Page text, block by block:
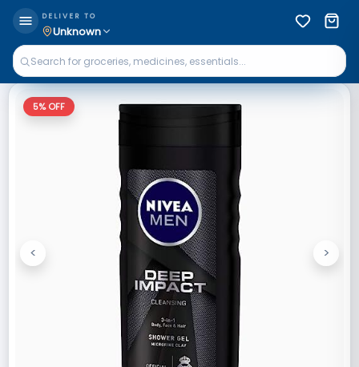
DELIVER TO
Unknown
5% OFF
Previous
< Next
>